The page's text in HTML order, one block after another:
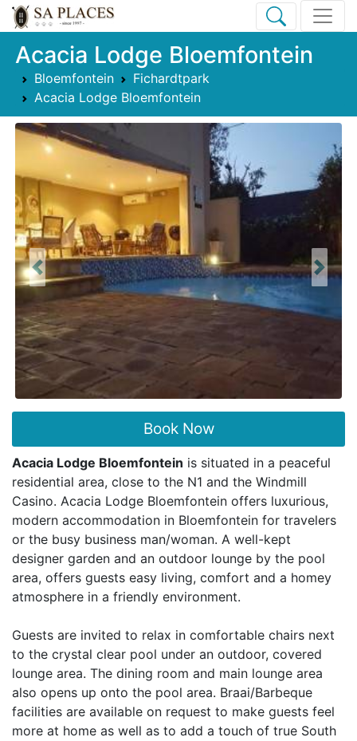
Acacia Lodge Bloemfontein
Bloemfontein
Fichardtpark
Acacia Lodge Bloemfontein
Previous Next
Book Now
Acacia Lodge Bloemfontein is situated in a peaceful
residential area, close to the N1 and the Windmill
Casino. Acacia Lodge Bloemfontein offers luxurious,
modern accommodation in Bloemfontein for travelers
or the busy business man/woman. A well-kept
designer garden and an outdoor lounge by the pool
area, offers guests easy living, comfort and a homey
atmosphere in a friendly environment.
Guests are invited to relax in comfortable chairs next
to the crystal clear pool under an outdoor, covered
lounge area. The dining room and main lounge area
also opens up onto the pool area. Braai/Barbeque
facilities are available on request to make guests feel
more at home as well as to add a touch of true South